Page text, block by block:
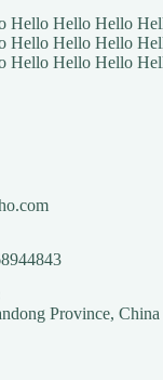
Hello Hello Hello
Hello Hello Hello
Hello Hello Hello
Province, China